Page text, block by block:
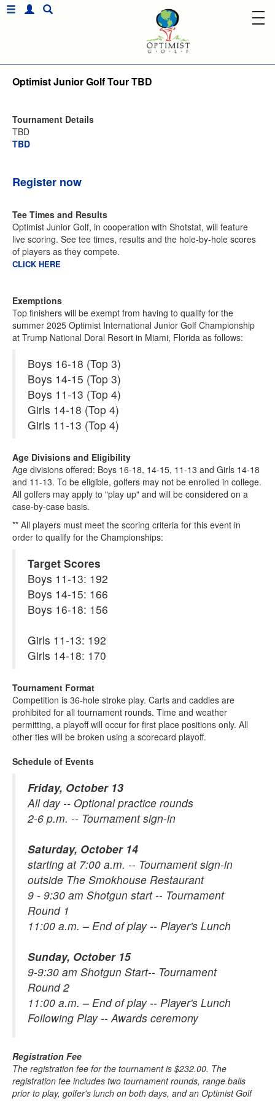
Optimist Junior Golf Tour TBD
Tournament Details
TBD
TBD
Register now
Tee Times and Results
Optimist Junior Golf, in cooperation with Shotstat, will feature
live scoring. See tee times, results and the hole-by-hole scores
of players as they compete.
CLICK HERE
Exemptions
Top finishers will be exempt from having to qualify for the
summer 2025 Optimist International Junior Golf Championship
at Trump National Doral Resort in Miami, Florida as follows:
Boys 16-18 (Top 3)
Boys 14-15 (Top 3)
Boys 11-13 (Top 4)
Girls 14-18 (Top 4)
Girls 11-13 (Top 4)
Age Divisions and Eligibility
Age divisions offered: Boys 16-18, 14-15, 11-13 and Girls 14-18
and 11-13. To be eligible, golfers may not be enrolled in college.
All golfers may apply to "play up" and will be considered on a
case-by-case basis.
** All players must meet the scoring criteria for this event in
order to qualify for the Championships:
Target Scores
Boys 11-13: 192
Boys 14-15: 166
Boys 16-18: 156
Girls 11-13: 192
Girls 14-18: 170
Tournament Format
Competition is 36-hole stroke play. Carts and caddies are
prohibited for all tournament rounds. Time and weather
permitting, a playoff will occur for first place positions only. All
other ties will be broken using a scorecard playoff.
Schedule of Events
Friday, October 13
All day -- Optional practice rounds
2-6 p.m. -- Tournament sign-in
Saturday, October 14
starting at 7:00 a.m. -- Tournament sign-in
outside The Smokhouse Restaurant
9 - 9:30 am Shotgun start -- Tournament
Round 1
11:00 a.m. – End of play -- Player's Lunch
Sunday, October 15
9-9:30 am Shotgun Start-- Tournament
Round 2
11:00 a.m. – End of play -- Player's Lunch
Following Play -- Awards ceremony
Registration Fee
The registration fee for the tournament is $232.00. The
registration fee includes two tournament rounds, range balls
prior to play, golfer's lunch on both days, and an Optimist Golf